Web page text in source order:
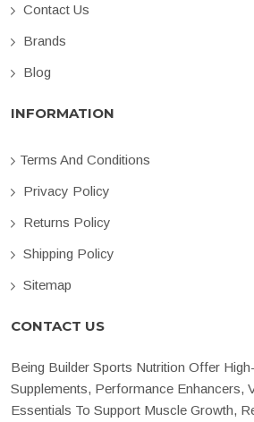
Contact Us
Brands
Blog
INFORMATION
Terms And Conditions
Privacy Policy
Returns Policy
Shipping Policy
Sitemap
CONTACT US
Being Builder Sports Nutrition Offer
Supplements, Performance Enhancers,
Essentials To Support Muscle Growth,